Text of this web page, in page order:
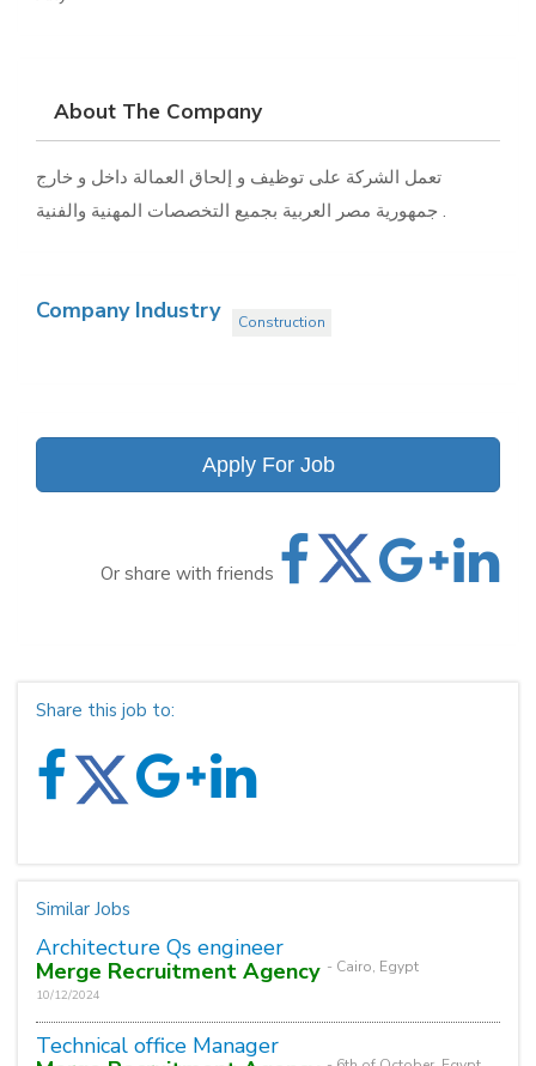
About The Company
تعمل الشركة على توظيف و إلحاق العمالة داخل و خارج
Company Industry Construction
Apply For Job
Or share with friends
Share this job to:
Similar Jobs
Architecture Qs engineer
Merge Recruitment Agency - Cairo, Egypt
10/12/2024
Technical office Manager